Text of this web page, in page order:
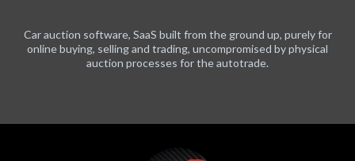
Car auction software, SaaS built from the ground up, purely for
online buying, selling and trading, uncompromised by physical
auction processes for the autotrade.